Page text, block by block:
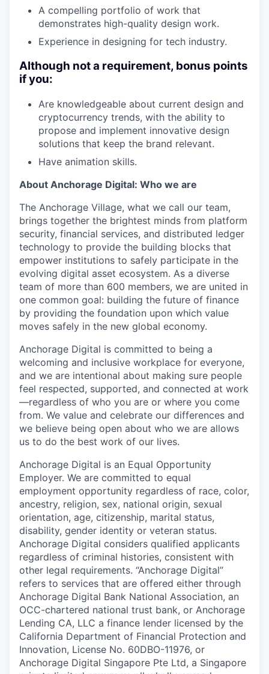
A compelling portfolio of work that
demonstrates high-quality design work.
Experience in designing for tech industry.
Although not a requirement, bonus points
if you:
Are knowledgeable about current design and
cryptocurrency trends, with the ability to
propose and implement innovative design
solutions that keep the brand relevant.
Have animation skills.
About Anchorage Digital: Who we are
The Anchorage Village, what we call our team,
brings together the brightest minds from platform
security, financial services, and distributed ledger
technology to provide the building blocks that
empower institutions to safely participate in the
evolving digital asset ecosystem. As a diverse
team of more than 600 members, we are united in
one common goal: building the future of finance
by providing the foundation upon which value
moves safely in the new global economy.
Anchorage Digital is committed to being a
welcoming and inclusive workplace for everyone,
and we are intentional about making sure people
feel respected, supported, and connected at work
—regardless of who you are or where you come
from. We value and celebrate our differences and
we believe being open about who we are allows
us to do the best work of our lives.
Anchorage Digital is an Equal Opportunity
Employer. We are committed to equal
employment opportunity regardless of race, color,
ancestry, religion, sex, national origin, sexual
orientation, age, citizenship, marital status,
disability, gender identity or veteran status.
Anchorage Digital considers qualified applicants
regardless of criminal histories, consistent with
other legal requirements. “Anchorage Digital”
refers to services that are offered either through
Anchorage Digital Bank National Association, an
OCC-chartered national trust bank, or Anchorage
Lending CA, LLC a finance lender licensed by the
California Department of Financial Protection and
Innovation, License No. 60DBO-11976, or
Anchorage Digital Singapore Pte Ltd, a Singapore